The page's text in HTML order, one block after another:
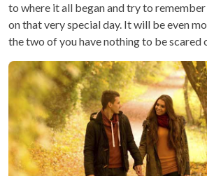
to where it all began and try to
on that very special day. It will be even
the two of you have nothing to be scared